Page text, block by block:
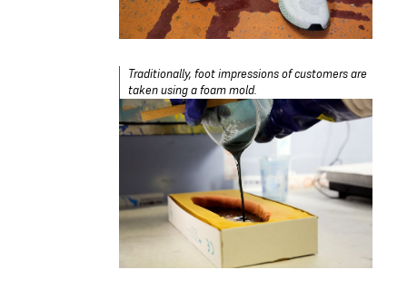
Traditionally, foot impressions of customers are
taken using a foam mold.